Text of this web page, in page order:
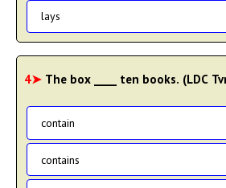
lays
4➤ The box ____ ten books. (LDC
contain
contains